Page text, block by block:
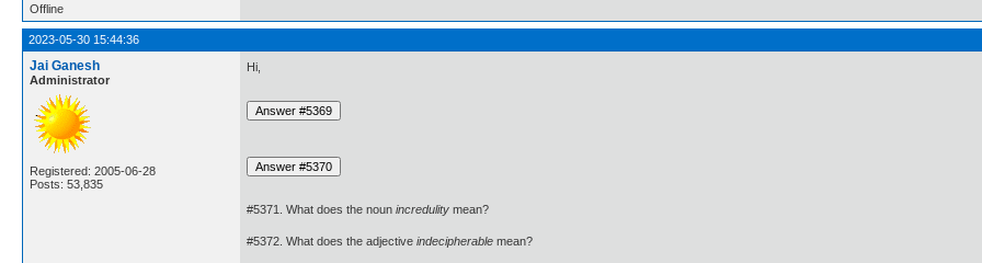
Offline
2023-05-30 15:44:36
Jai Ganesh
Administrator
Registered: 2005-06-28
Posts: 53,835
Hi,
#5371. What does the noun incredulity mean?
#5372. What does the adjective indecipherable mean?